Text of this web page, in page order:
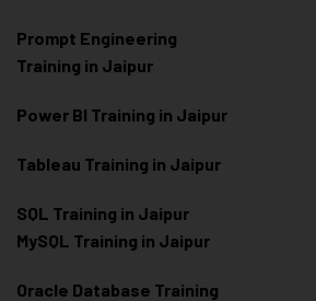
Prompt Engineering
Training in Jaipur
Power BI Training in Jaipur
Tableau Training in Jaipur
SQL Training in Jaipur
MySQL Training in Jaipur
Oracle Database Training